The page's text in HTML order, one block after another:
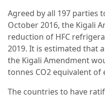
Agreed by all 197 parties
October 2016, the Kigali
reduction of HFC
2019. It is estimated that
the Kigali Amendment
tonnes CO2 equivalent of
The countries to have